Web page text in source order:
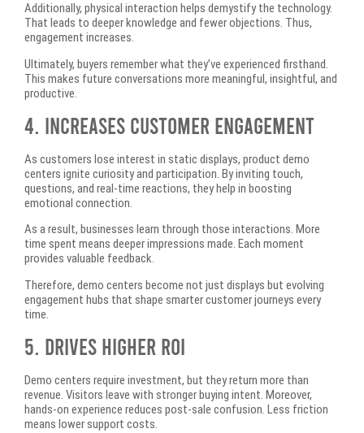
Additionally, physical interaction helps demystify the technology.
That leads to deeper knowledge and fewer objections. Thus,
engagement increases.
Ultimately, buyers remember what they’ve experienced firsthand.
This makes future conversations more meaningful, insightful, and
productive.
4. Increases Customer Engagement
As customers lose interest in static displays, product demo
centers ignite curiosity and participation. By inviting touch,
questions, and real-time reactions, they help in boosting
emotional connection.
As a result, businesses learn through those interactions. More
time spent means deeper impressions made. Each moment
provides valuable feedback.
Therefore, demo centers become not just displays but evolving
engagement hubs that shape smarter customer journeys every
time.
5. Drives Higher ROI
Demo centers require investment, but they return more than
revenue. Visitors leave with stronger buying intent. Moreover,
hands-on experience reduces post-sale confusion. Less friction
means lower support costs.